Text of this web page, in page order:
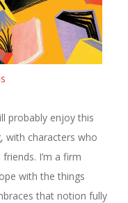
probably enjoy this
with characters who
I’m a firm
with the things
that notion fully